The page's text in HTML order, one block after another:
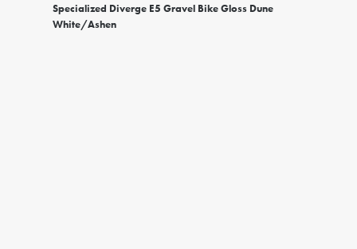
Specialized Diverge E5 Gravel Bike Gloss Dune
White/Ashen